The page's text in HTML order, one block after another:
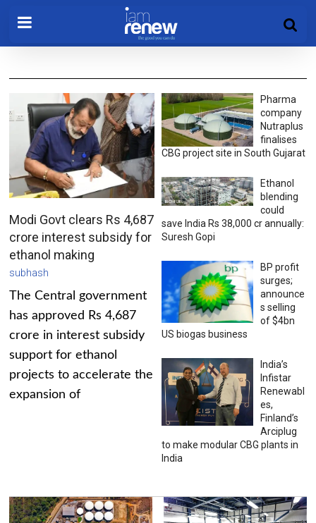
Modi Govt clears Rs 4,687
crore interest subsidy for
ethanol making
subhash
The Central government
has approved Rs 4,687
crore in interest subsidy
support for ethanol
projects to accelerate the
expansion of
Pharma
company
Nutraplus
finalises
CBG project site in South Gujarat
Ethanol
blending
could
save India Rs 38,000 cr annually:
Suresh Gopi
BP profit
surges;
announce
s selling
of $4bn
US biogas business
India’s
Infistar
Renewabl
es,
Finland’s
Arciplug
to make modular CBG plants in
India